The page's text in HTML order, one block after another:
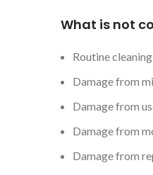
What is not
Routine
Damage from
Damage from
Damage from
Damage from